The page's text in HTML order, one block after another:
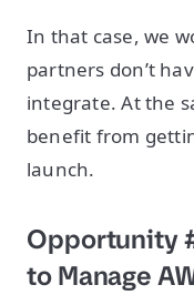
In that case, we
partners don’t
integrate. At the
benefit from
launch.
Opportunity
to Manage